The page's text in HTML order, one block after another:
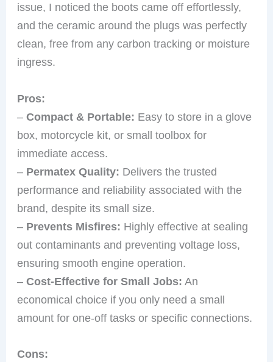
issue, I noticed the boots came off effortlessly,
and the ceramic around the plugs was perfectly
clean, free from any carbon tracking or moisture
ingress.
Pros:
–Compact & Portable: Easy to store in a glove
box, motorcycle kit, or small toolbox for
immediate access.
– Permatex Quality: Delivers the trusted
performance and reliability associated with the
brand, despite its small size.
– Prevents Misfires: Highly effective at sealing
out contaminants and preventing voltage loss,
ensuring smooth engine operation.
–Cost-Effective for Small Jobs: An
economical choice if you only need a small
amount for one-off tasks or specific connections.
Cons: